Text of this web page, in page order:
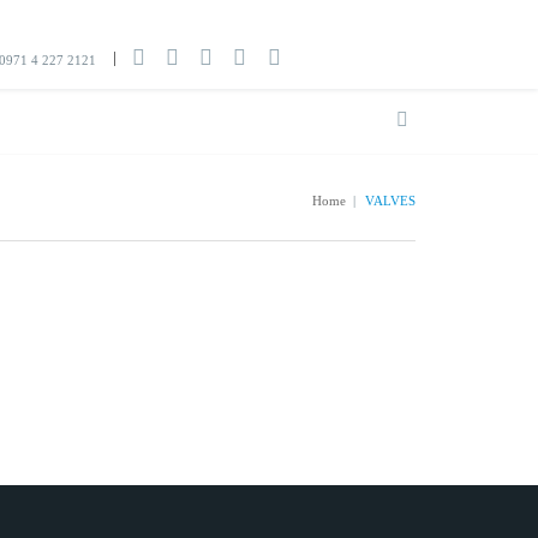
4 227 2121
Home | VALVES